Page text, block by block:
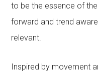
to be the essence of
forward and trend
relevant.
Inspired by movement